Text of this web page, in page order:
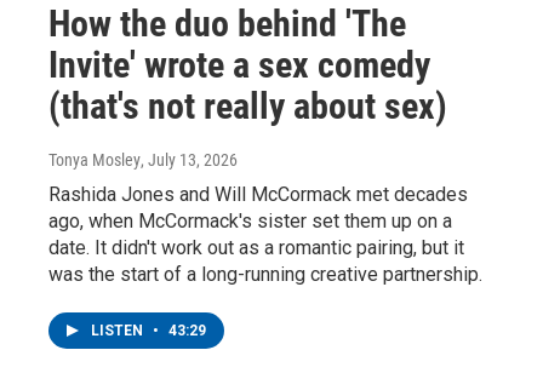
How the duo behind 'The
Invite' wrote a sex comedy
(that's not really about sex)
Tonya Mosley, July 13, 2026
Rashida Jones and Will McCormack met decades
ago, when McCormack's sister set them up on a
date. It didn't work out as a romantic pairing, but it
was the start of a long-running creative partnership.
LISTEN • 43:29